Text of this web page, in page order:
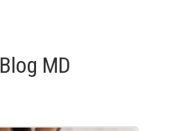
Blog MD